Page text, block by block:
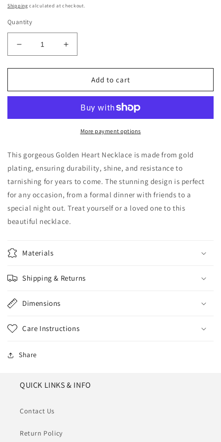
price
Shipping calculated at checkout.
Quantity
Decrease
quantity
for
Heart
Increase
quantity
for
Golden
Heart
Add to cart
More payment options
This gorgeous Golden Heart Necklace is made from gold
plating, ensuring durability, shine, and resistance to
tarnishing for years to come. The stunning design is perfect
for any occasion, from a formal dinner with friends to a
special night out. Treat yourself or a loved one to this
beautiful necklace.
Materials
Shipping & Returns
Dimensions
Care Instructions
Share
QUICK LINKS & INFO
Contact Us
Return Policy